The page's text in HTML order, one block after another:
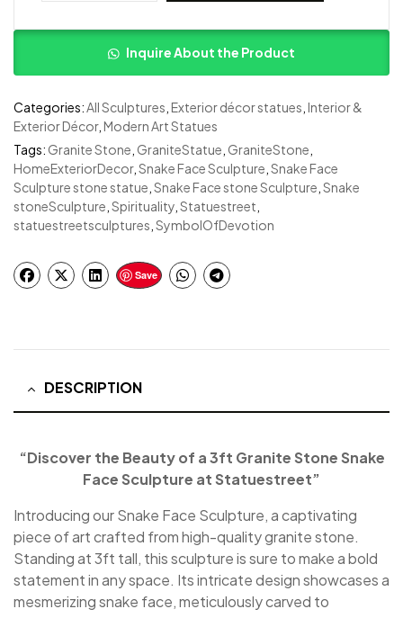
Inquire About the Product
Categories:All Sculptures Exterior décor statues Interior &
Exterior Décor, Modern Art Statues
Tags: Granite Stone GraniteStatue GraniteStone
HomeExteriorDecor, Snake Face Sculpture Snake Face
Sculpture stone statue Snake Face stone Sculpture Snake
stoneSculpture Spirituality Statuestreet
statuestreetsculptures SymbolOfDevotion
Save
DESCRIPTION
“Discover the Beauty of a 3ft Granite Stone Snake
Face Sculpture at Statuestreet”
Introducing our Snake Face Sculpture, a captivating
piece of art crafted from high-quality granite stone.
Standing at 3ft tall, this sculpture is sure to make a bold
statement in any space. Its intricate design showcases a
mesmerizing snake face, meticulously carved to